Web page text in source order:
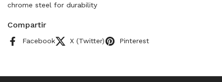
chrome steel for durability
Compartir
Facebook X (Twitter) Pinterest